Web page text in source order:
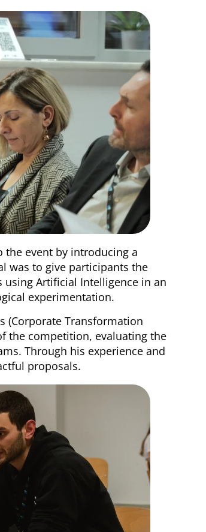
the event by introducing a
was to give participants the
Artificial Intelligence in an
experimentation.
(Corporate Transformation
the competition, evaluating the
Through his experience and
proposals.